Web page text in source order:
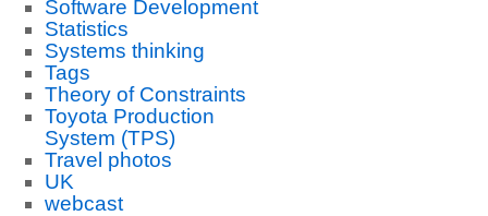
Software Development
Statistics
Systems thinking
Tags
Theory of Constraints
Toyota Production
System (TPS)
Travel photos
UK
webcast